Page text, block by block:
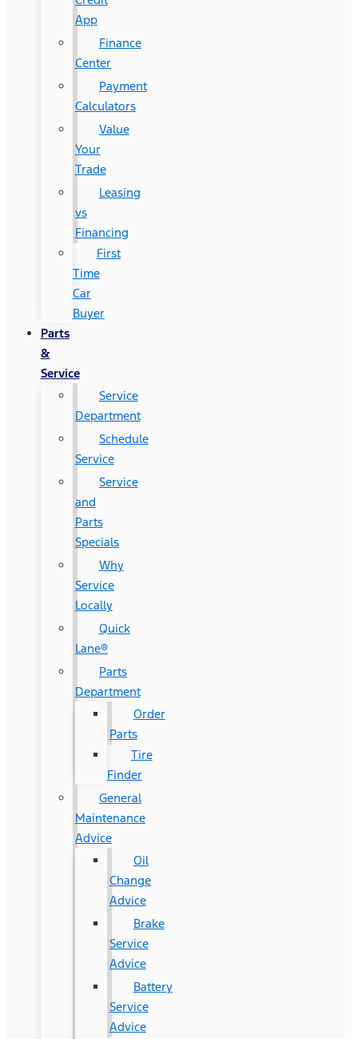
App
Finance
Center
Payment
Calculators
Value
Your
Trade
Leasing
vs
Financing
First
Time
Car
Buyer
Parts
&
Service
Service
Department
Schedule
Service
Service
and
Parts
Specials
Why
Service
Locally
Quick
Lane®
Parts
Department
Order
Parts
Tire
Finder
General
Maintenance
Advice
Oil
Change
Advice
Brake
Service
Advice
Battery
Service
Advice